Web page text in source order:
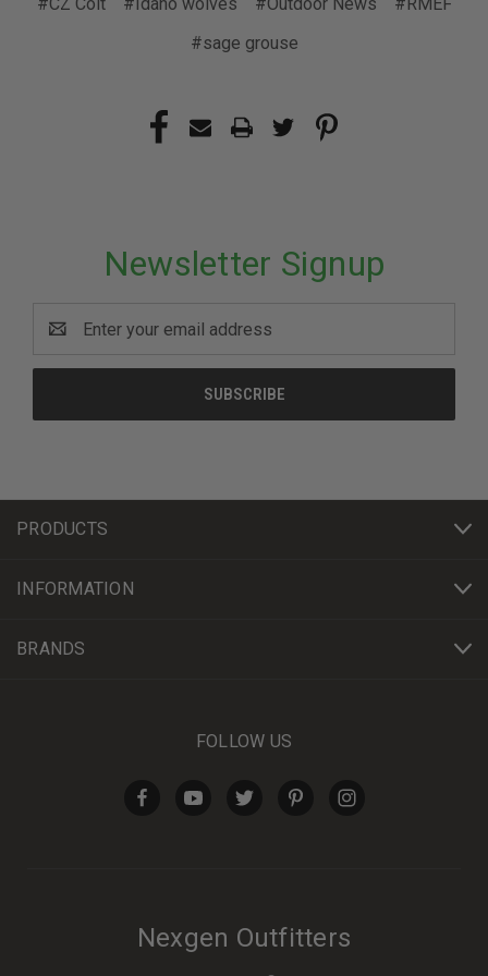
#sage grouse
Newsletter Signup
Address
PRODUCTS
INFORMATION
BRANDS
FOLLOW US
Nexgen Outfitters